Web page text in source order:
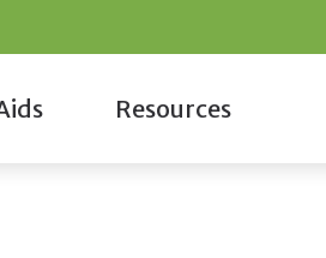
Resources